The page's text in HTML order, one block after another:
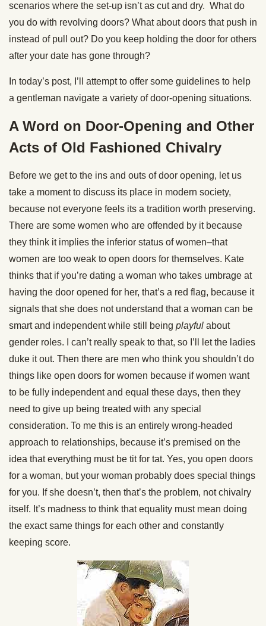
scenarios where the set-up isn’t as cut and dry. What do
you do with revolving doors? What about doors that push in
instead of pull out? Do you keep holding the door for others
after your date has gone through?
In today’s post, I’ll attempt to offer some guidelines to help
a gentleman navigate a variety of door-opening situations.
A Word on Door-Opening and Other
Acts of Old Fashioned Chivalry
Before we get to the ins and outs of door opening, let us
take a moment to discuss its place in modern society,
because not everyone feels its a tradition worth preserving.
There are some women who are offended by it because
they think it implies the inferior status of women–that
women are too weak to open doors for themselves. Kate
thinks that if you’re dating a woman who takes umbrage at
having the door opened for her, that’s a red flag, because it
signals that she does not understand that a woman can be
smart and independent while still being playful about
gender roles. I can’t really speak to that, so I’ll let the ladies
duke it out. Then there are men who think you shouldn’t do
things like open doors for women because if women want
to be fully independent and equal these days, then they
need to give up being treated with any special
consideration. To me this is an entirely wrong-headed
approach to relationships, because it’s premised on the
idea that everything must be tit for tat. Yes, you open doors
for a woman, but your woman probably does special things
for you. If she doesn’t, then that’s the problem, not chivalry
itself. It’s madness to think that equality must mean doing
the exact same things for each other and constantly
keeping score.